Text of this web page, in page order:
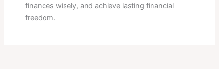
finances wisely, and achieve lasting financial
freedom.